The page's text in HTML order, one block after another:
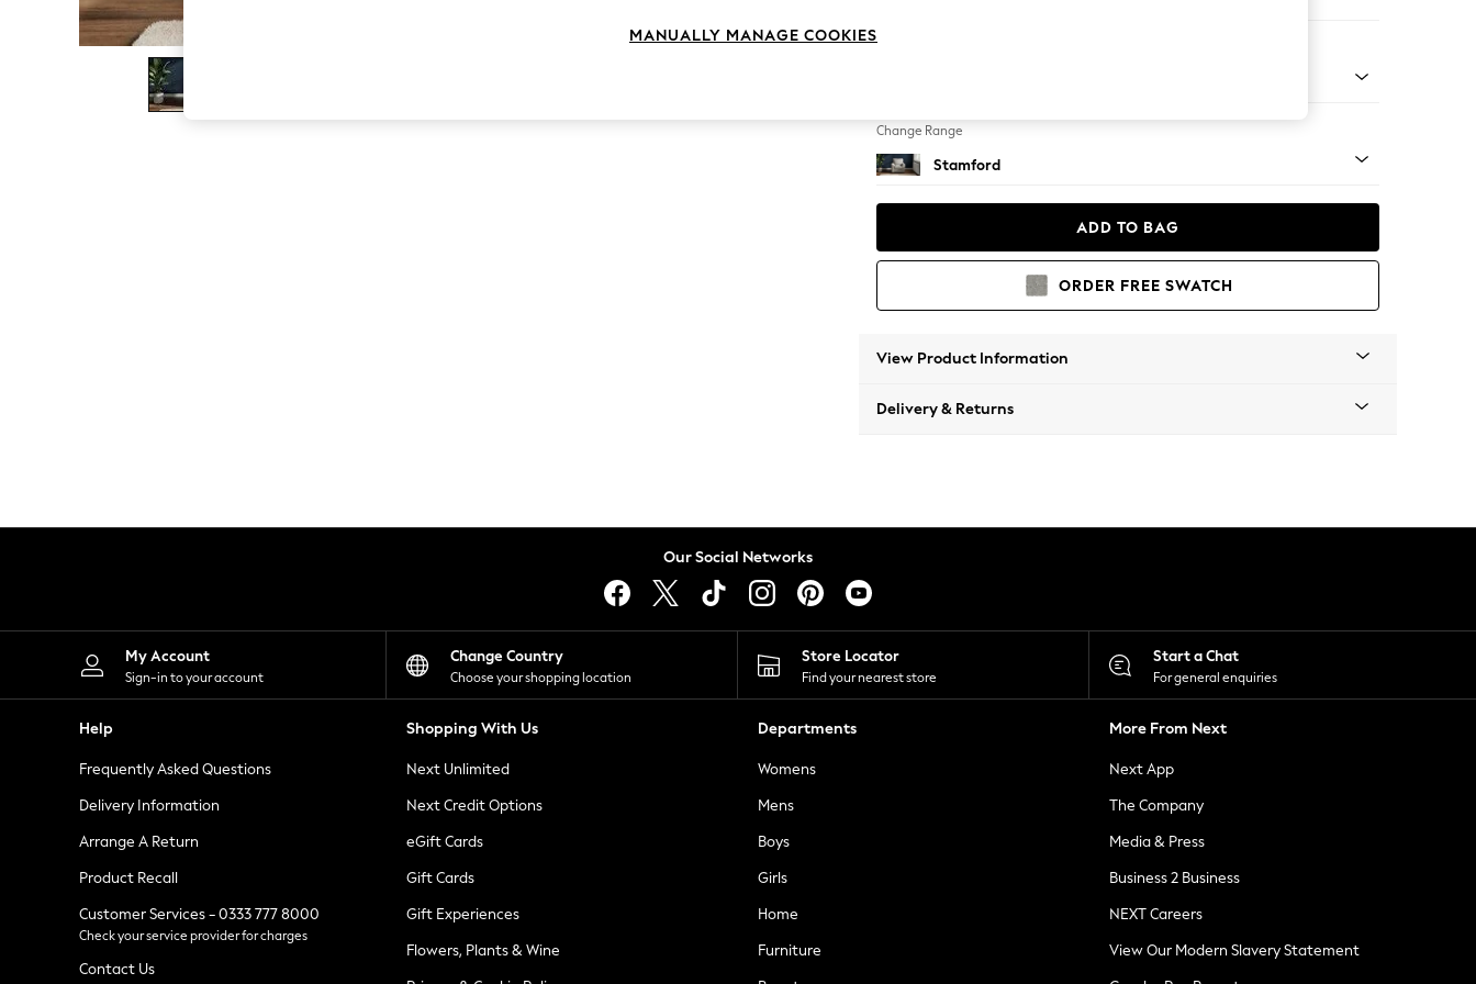
The Occasion Shop
Hardware Detailing
Escape into Summer: As Advertised
Spring Dressing
Jeans & a Nice Top
Leggings
Shorts
Skirts
Suits & Tailoring
Sportswear
Tops & T-Shirts
Waistcoats
Holiday Shop
All Footwear
New In Footwear
Ballet Pumps
Heeled Sandals
Heels
Trainers
Loafers
Change Range
Stamford
ADD TO BAG
ORDER FREE SWATCH
View Product Information
Delivery & Returns
Our Social Networks
My Account
Sign-in to your account
Change Country
Choose your shopping location
Store Locator
Find your nearest store
Start a Chat
For general enquiries
Help
Frequently Asked Questions
Delivery Information
Arrange A Return
Product Recall
Customer Services - 0333 777 8000
Check your service provider for charges
Contact Us
Shopping With Us
Next Unlimited
Next Credit Options
eGift Cards
Gift Cards
Gift Experiences
Flowers, Plants & Wine
Departments
Womens
Mens
Boys
Girls
Home
Furniture
More From Next
Next App
The Company
Media & Press
Business 2 Business
NEXT Careers
View Our Modern Slavery Statement
MANUALLY MANAGE COOKIES